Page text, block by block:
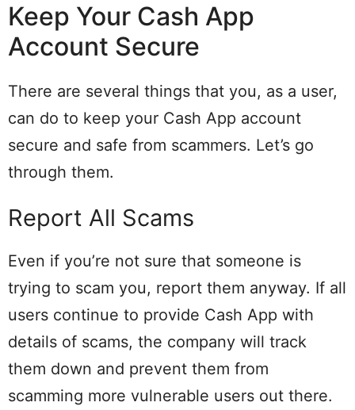
Keep Your Cash App
Account Secure
There are several things that you, as a user,
can do to keep your Cash App account
secure and safe from scammers. Let’s go
through them.
Report All Scams
Even if you’re not sure that someone is
trying to scam you, report them anyway. If all
users continue to provide Cash App with
details of scams, the company will track
them down and prevent them from
scamming more vulnerable users out there.